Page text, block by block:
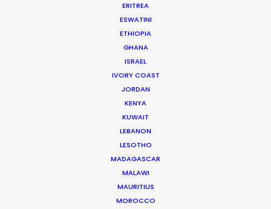
ERITREA
ESWATINI
ETHIOPIA
GHANA
ISRAEL
IVORY COAST
JORDAN
KENYA
KUWAIT
LEBANON
LESOTHO
MADAGASCAR
MALAWI
MAURITIUS
MOROCCO
Cape Town 8001, South Africa
We service productions in